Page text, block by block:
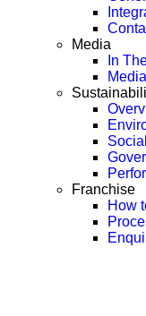
Media
In
Social
Franchise
How